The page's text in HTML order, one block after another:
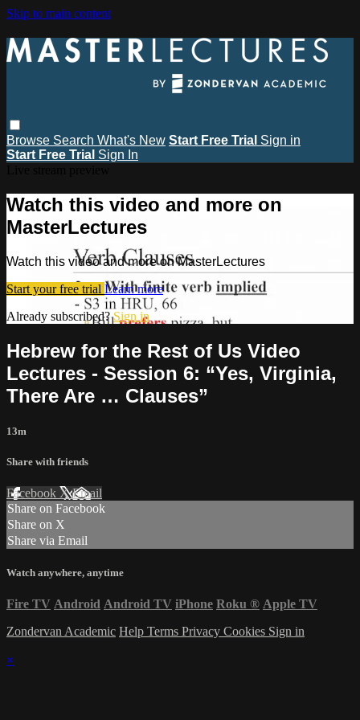
Skip to main content
Browse Search What's New Start Free Trial Sign in
Start Free Trial Sign In
Watch this video and more on
MasterLectures
Watch this video and more on MasterLectures
Start your free trial Learn more
Already subscribed?Sign in
Hebrew for the Rest of Us Video
Lectures - Session 6: “Yes, Virginia,
There Are … Clauses”
13m
Share with friends
Facebook XEmail
Share on Facebook
Share on X
Share via Email
Watch anywhere, anytime
Fire TV Android Android TV iPhone Roku ® Apple TV
Zondervan Academic Help Terms Privacy Cookies Sign in
×